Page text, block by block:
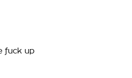
fuck up